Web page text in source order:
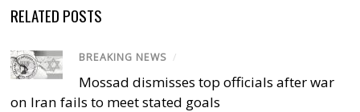
RELATED POSTS
BREAKING NEWS /
Mossad dismisses top officials after war
on Iran fails to meet stated goals